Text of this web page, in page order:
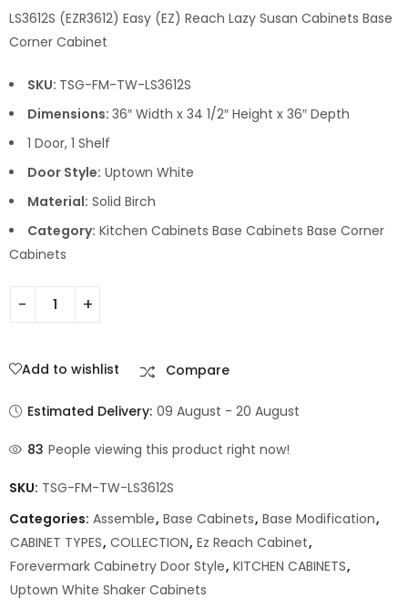
LS3612S (EZR3612) Easy (EZ) Reach Lazy Susan Cabinets Base
Corner Cabinet
SKU: TSG-FM-TW-LS3612S
Dimensions: 36″ Width x 34 1/2″ Height x 36″ Depth
1 Door, 1 Shelf
Door Style: Uptown White
Material: Solid Birch
Category: Kitchen Cabinets Base Cabinets Base Corner
Cabinets
Add to wishlist Compare
Estimated Delivery: 09 August - 20 August
83 People viewing this product right now!
SKU: TSG-FM-TW-LS3612S
Categories: Assemble, Base Cabinets, Base Modification,
CABINET TYPES, COLLECTION, Ez Reach Cabinet,
Forevermark Cabinetry Door Style, KITCHEN CABINETS,
Uptown White Shaker Cabinets